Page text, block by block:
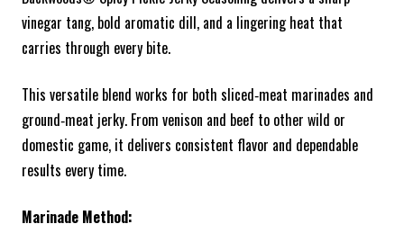
vinegar tang, bold aromatic dill, and a lingering heat that
carries through every bite.
This versatile blend works for both sliced‑meat marinades and
ground‑meat jerky. From venison and beef to other wild or
domestic game, it delivers consistent flavor and dependable
results every time.
Marinade Method: